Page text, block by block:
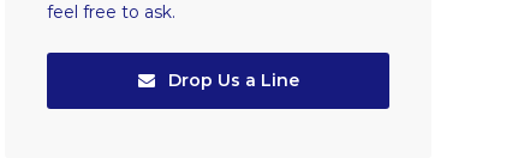
feel free to ask.
Drop Us a Line